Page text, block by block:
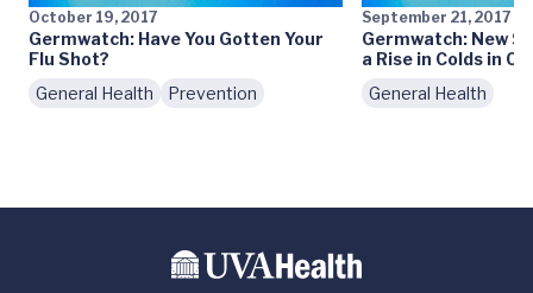
October 19, 2017
Germwatch: Have You Gotten Your
Flu Shot?
General Health
Prevention
September 21, 2017
Germwatch: New
a Rise in Colds in
General Health